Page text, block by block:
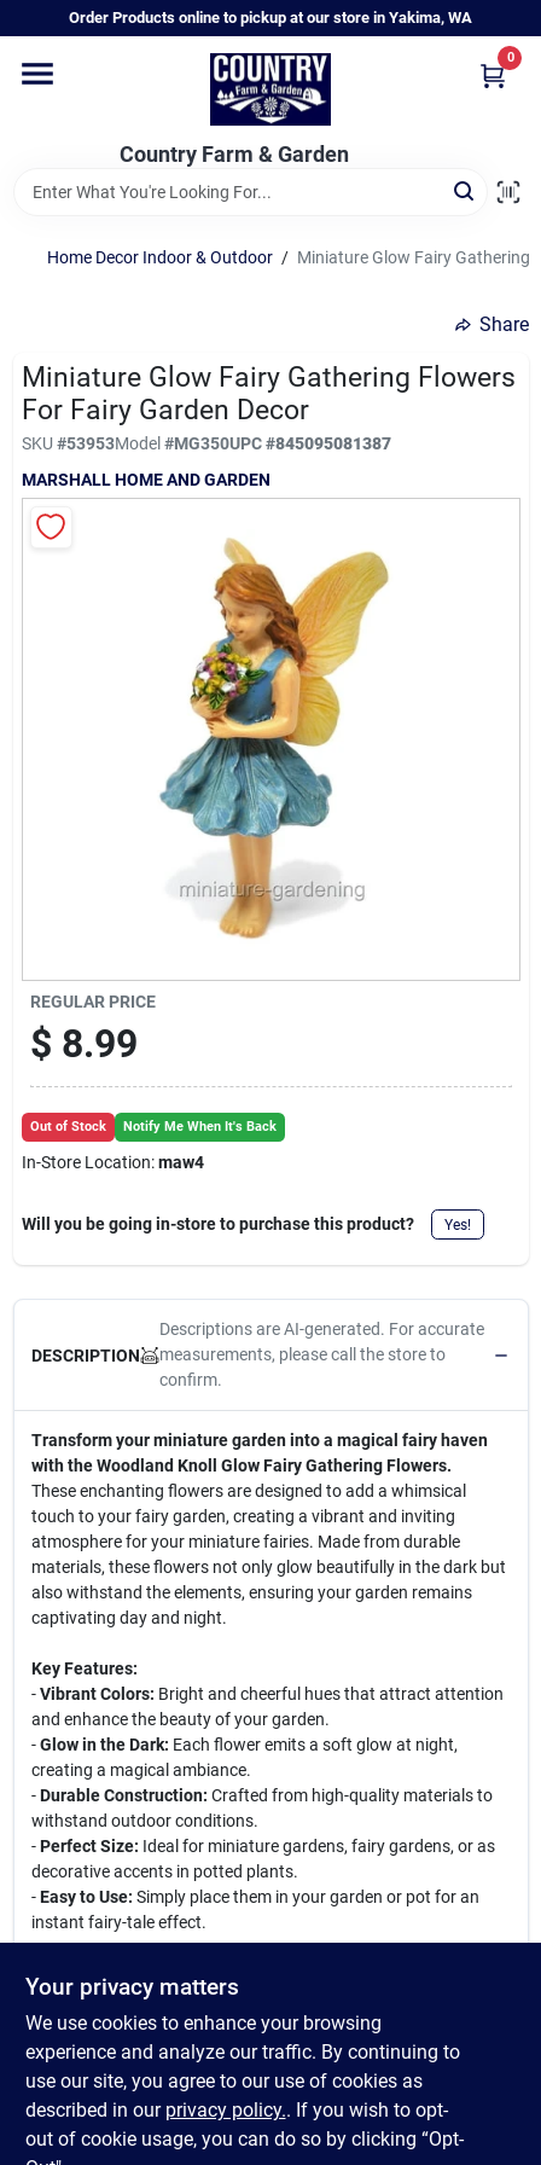
to
Order Products online to pickup at our store in Yakima, WA
Country Farm & Garden
0
Home
Annual & Perennial Plants
Vegetable Starts
Hanging Baskets & Planters
Departments
Santa Pictures
Sign Up
Home Decor Indoor & Outdoor / Miniature Glow Fairy Gathering
Share
Miniature Glow Fairy Gathering Flowers
For Fairy Garden Decor
SKU #53953Model#MG350UPC#845095081387
MARSHALL HOME AND GARDEN
REGULAR PRICE
$ 8.99
Out of Stock Notify Me When It's Back
In-Store Location:maw4
Will you be going in-store to purchase this product? Yes!
DESCRIPTION
Descriptions are AI-generated. For accurate
measurements, please call the store to
confirm.
Transform your miniature garden into a magical fairy haven
with the Woodland Knoll Glow Fairy Gathering Flowers.
These enchanting flowers are designed to add a whimsical
touch to your fairy garden, creating a vibrant and inviting
atmosphere for your miniature fairies. Made from durable
materials, these flowers not only glow beautifully in the dark but
also withstand the elements, ensuring your garden remains
captivating day and night.
Key Features:
-Vibrant Colors: Bright and cheerful hues that attract attention
and enhance the beauty of your garden.
-Glow in the Dark: Each flower emits a soft glow at night,
creating a magical ambiance.
-Durable Construction: Crafted from high-quality materials to
withstand outdoor conditions.
-Perfect Size: Ideal for miniature gardens, fairy gardens, or as
decorative accents in potted plants.
-Easy to Use: Simply place them in your garden or pot for an
instant fairy-tale effect.
scene in your garden, whether you are a seasoned fairy garden
enthusiast or just starting out. Use them to complement other
miniature decorations, or let them stand alone as a focal point.
They are also great for themed parties, events, or as unique gifts
for garden lovers. Bring your fairy garden to life with the
Woodland Knoll Glow Fairy Gathering Flowers!
Your privacy matters
We use cookies to enhance your browsing
experience and analyze our traffic. By continuing to
use our site, you agree to our use of cookies as
described in our privacy policy.. If you wish to opt-
out of cookie usage, you can do so by clicking “Opt-